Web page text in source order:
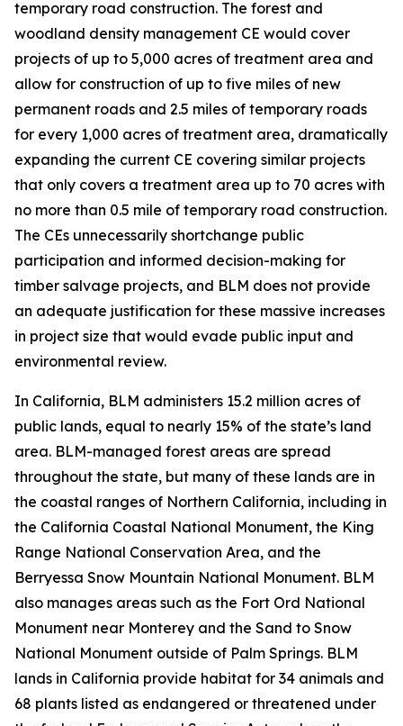
temporary road construction. The forest and
woodland density management CE would cover
projects of up to 5,000 acres of treatment area and
allow for construction of up to five miles of new
permanent roads and 2.5 miles of temporary roads
for every 1,000 acres of treatment area, dramatically
expanding the current CE covering similar projects
that only covers a treatment area up to 70 acres with
no more than 0.5 mile of temporary road construction.
The CEs unnecessarily shortchange public
participation and informed decision-making for
timber salvage projects, and BLM does not provide
an adequate justification for these massive increases
in project size that would evade public input and
environmental review.
In California, BLM administers 15.2 million acres of
public lands, equal to nearly 15% of the state’s land
area. BLM-managed forest areas are spread
throughout the state, but many of these lands are in
the coastal ranges of Northern California, including in
the California Coastal National Monument, the King
Range National Conservation Area, and the
Berryessa Snow Mountain National Monument. BLM
also manages areas such as the Fort Ord National
Monument near Monterey and the Sand to Snow
National Monument outside of Palm Springs. BLM
lands in California provide habitat for 34 animals and
68 plants listed as endangered or threatened under